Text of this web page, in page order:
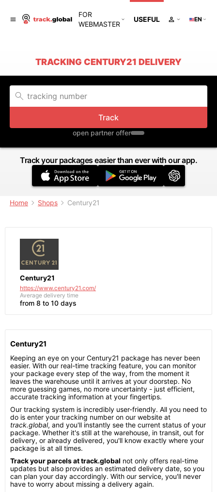
FOR
WEBMASTER
USEFUL EN
TRACKING CENTURY21 DELIVERY
Track
open partner offer
Track your packages easier than ever with our app.
Home Shops Century21
Century21
https://www.century21.com/
Average delivery time
from 8 to 10 days
Century21
Keeping an eye on your Century21 package has never been
easier. With our real-time tracking feature, you can monitor
your package every step of the way, from the moment it
leaves the warehouse until it arrives at your doorstep. No
more guessing games, no more uncertainty - just efficient,
accurate tracking information at your fingertips.
Our tracking system is incredibly user-friendly. All you need to
do is enter your tracking number on our website at
track.global, and you'll instantly see the current status of your
package. Whether it's still at the warehouse, in transit, out for
delivery, or already delivered, you'll know exactly where your
package is at all times.
Track your parcels at track.global not only offers real-time
updates but also provides an estimated delivery date, so you
can plan your day accordingly. With our service, you'll never
have to worry about missing a delivery again.